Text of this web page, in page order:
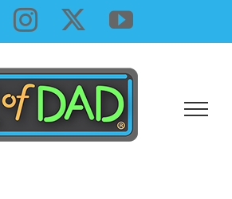
Facebook
InstagramYouTube